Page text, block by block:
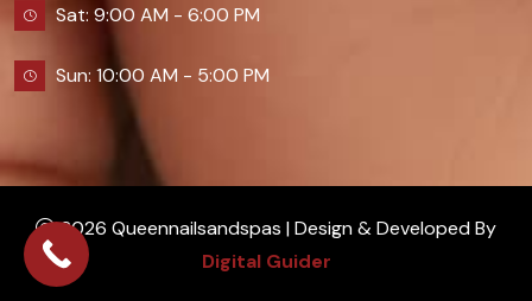
Sat: 9:00 AM - 6:00 PM
Sun: 10:00 AM - 5:00 PM
2026 Queennailsandspas | Design & Developed By
Digital Guider